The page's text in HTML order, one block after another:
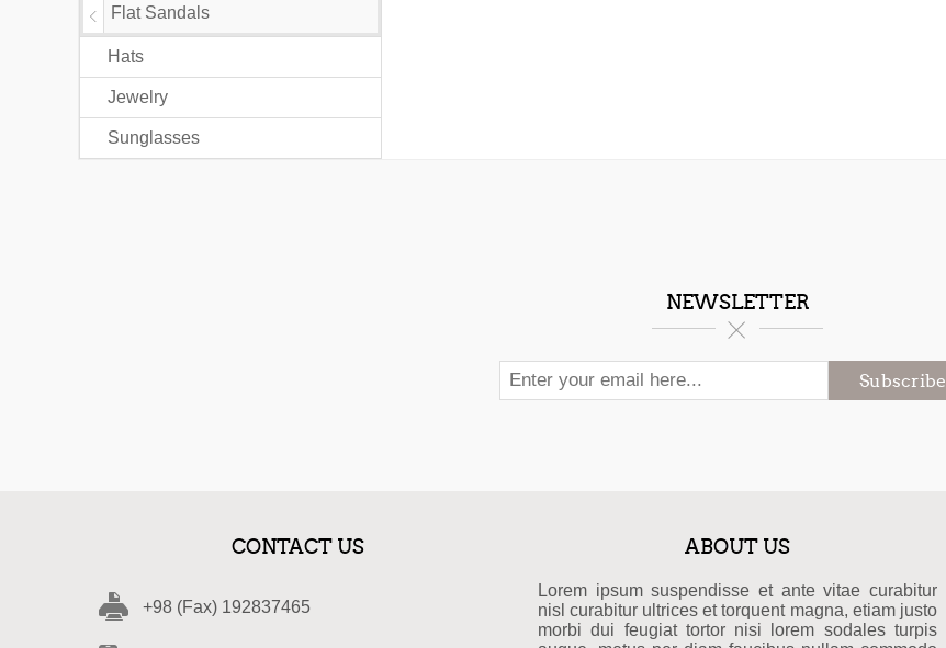
Flat Sandals
Hats
Jewelry
Sunglasses
NEWSLETTER
Subscribe
CONTACT US
+98 (Fax) 192837465
ABOUT US
Lorem ipsum suspendisse et ante vitae curabitur
nisl curabitur ultrices et torquent magna, etiam justo
morbi dui feugiat tortor nisi lorem sodales turpis